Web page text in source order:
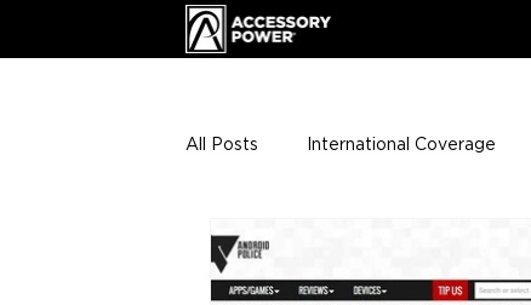
All Posts International Coverage
Giveaways